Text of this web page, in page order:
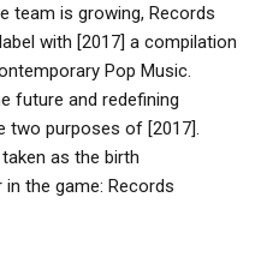
team is growing, Records
with [2017] a compilation
Pop Music.
future and redefining
two purposes of [2017].
as the birth
the game: Records